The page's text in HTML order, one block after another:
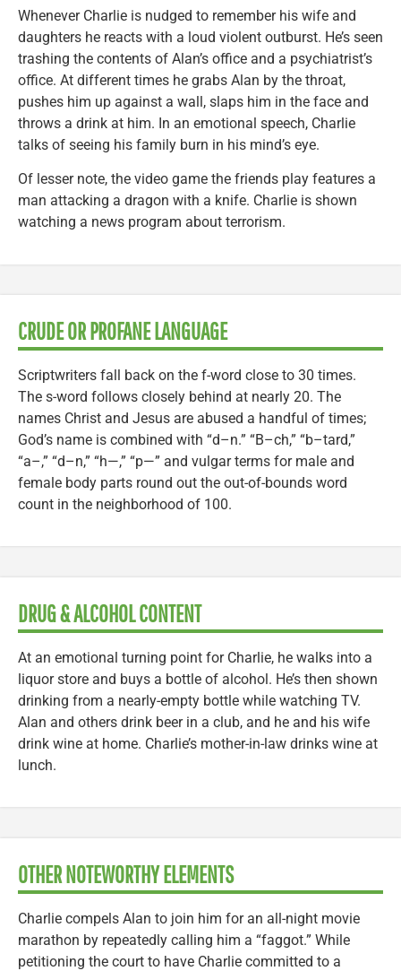
Whenever Charlie is nudged to remember his wife and
daughters he reacts with a loud violent outburst. He’s seen
trashing the contents of Alan’s office and a psychiatrist’s
office. At different times he grabs Alan by the throat,
pushes him up against a wall, slaps him in the face and
throws a drink at him. In an emotional speech, Charlie
talks of seeing his family burn in his mind’s eye.
Of lesser note, the video game the friends play features a
man attacking a dragon with a knife. Charlie is shown
watching a news program about terrorism.
CRUDE OR PROFANE LANGUAGE
Scriptwriters fall back on the f-word close to 30 times.
The s-word follows closely behind at nearly 20. The
names Christ and Jesus are abused a handful of times;
God’s name is combined with “d–n.” “B–ch,” “b–tard,”
“a–,” “d–n,” “h—,” “p—” and vulgar terms for male and
female body parts round out the out-of-bounds word
count in the neighborhood of 100.
DRUG & ALCOHOL CONTENT
At an emotional turning point for Charlie, he walks into a
liquor store and buys a bottle of alcohol. He’s then shown
drinking from a nearly-empty bottle while watching TV.
Alan and others drink beer in a club, and he and his wife
drink wine at home. Charlie’s mother-in-law drinks wine at
lunch.
OTHER NOTEWORTHY ELEMENTS
Charlie compels Alan to join him for an all-night movie
marathon by repeatedly calling him a “faggot.” While
petitioning the court to have Charlie committed to a